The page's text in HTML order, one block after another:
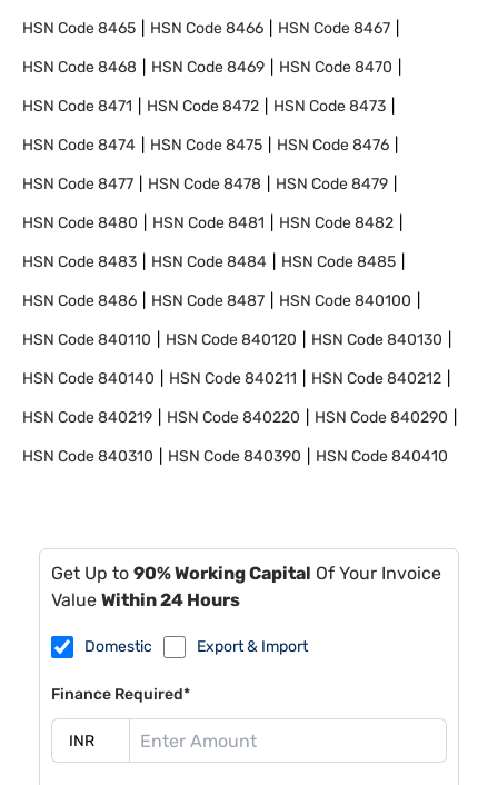
HSN Code8465 HSN Code8466 HSN Code8467
HSN Code8468 HSN Code8469 HSN Code8470
HSN Code8471 HSN Code8472 HSN Code8473
HSN Code8474 HSN Code8475 HSN Code8476
HSN Code8477 HSN Code8478 HSN Code8479
HSN Code8480 HSN Code8481 HSN Code8482
HSN Code8483 HSN Code8484 HSN Code8485
HSN Code8486 HSN Code8487 HSN Code840100
HSN Code840110 HSN Code840120 HSN Code840130
HSN Code840140 HSN Code840211 HSN Code840212
HSN Code840219 HSN Code840220 HSN Code840290
HSN Code840310 HSN Code840390 HSN Code840410
Get Up to 90% Working Capital Of Your Invoice
Value Within 24 Hours
Domestic Export & Import
Finance Required*